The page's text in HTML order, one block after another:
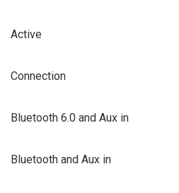
Active
Connection
Bluetooth 6.0 and Aux in
Bluetooth and Aux in